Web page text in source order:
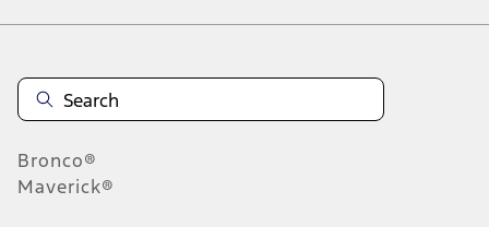
Bronco®
Maverick®